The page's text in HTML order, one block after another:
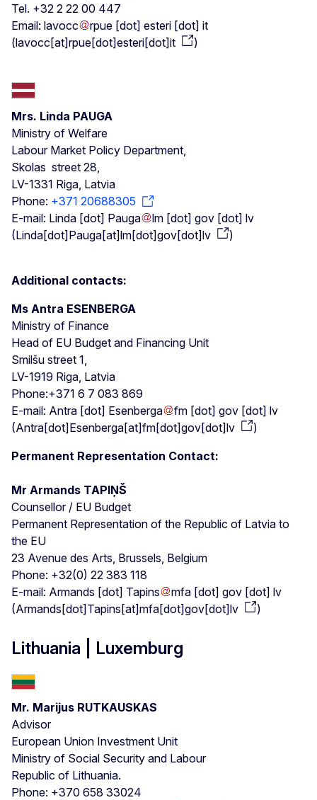
Tel. +32 2 22 00 447
Email: lavocc rpue [dot] esteri [dot] it
(lavocc[at]rpue[dot]esteri[dot]it )
Mrs. Linda PAUGA
Ministry of Welfare
Labour Market Policy Department,
Skolas street 28,
LV-1331 Riga, Latvia
Phone: +371 20688305
E-mail: Linda [dot] Pauga lm [dot] gov [dot] lv
(Linda[dot]Pauga[at]lm[dot]gov[dot]lv )
Additional contacts:
Ms Antra ESENBERGA
Ministry of Finance
Head of EU Budget and Financing Unit
Smilšu street 1,
LV-1919 Riga, Latvia
Phone:+371 6 7 083 869
E-mail: Antra [dot] Esenberga fm [dot] gov [dot] lv
(Antra[dot]Esenberga[at]fm[dot]gov[dot]lv
)
Permanent Representation Contact:
Mr Armands TAPIŅŠ
Counsellor / EU Budget
Permanent Representation of the Republic of Latvia to
the EU
23 Avenue des Arts, Brussels, Belgium
Phone: +32(0) 22 383 118
E-mail: Armands [dot] Tapins mfa [dot] gov [dot] lv
(Armands[dot]Tapins[at]mfa[dot]gov[dot]lv )
Lithuania | Luxemburg
Mr. Marijus RUTKAUSKAS
Advisor
European Union Investment Unit
Ministry of Social Security and Labour
Republic of Lithuania.
Phone: +370 658 33024